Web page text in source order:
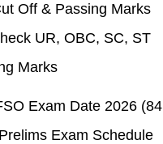
Off & Passing Marks
UR, OBC, SC, ST
Marks
Exam Date 2026 (84
Exam Schedule